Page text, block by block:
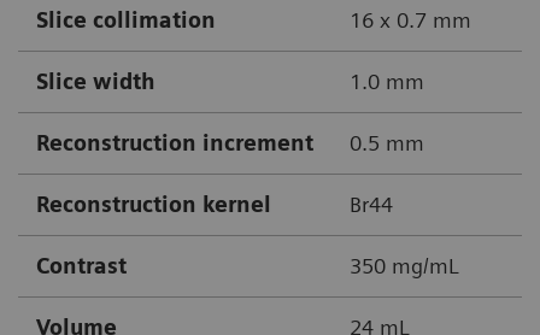
Slice collimation 16 x 0.7 mm
Slice width 1.0 mm
Reconstruction increment 0.5 mm
Reconstruction kernel Br44
Contrast 350 mg/mL
Volume 24 mL